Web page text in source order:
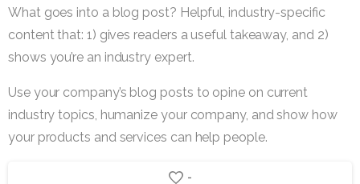
What goes into a blog post? Helpful, industry-specific
content that: 1) gives readers a useful takeaway, and 2)
shows you’re an industry expert.
Use your company’s blog posts to opine on current
industry topics, humanize your company, and show how
your products and services can help people.
-